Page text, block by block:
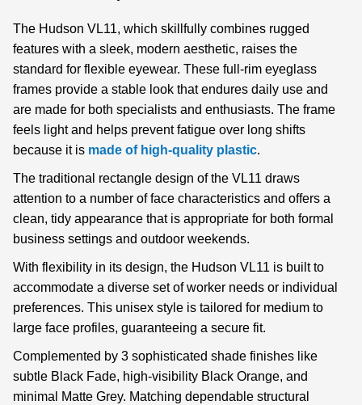
The Hudson VL11, which skillfully combines rugged
features with a sleek, modern aesthetic, raises the
standard for flexible eyewear. These full-rim eyeglass
frames provide a stable look that endures daily use and
are made for both specialists and enthusiasts. The frame
feels light and helps prevent fatigue over long shifts
because it is made of high-quality plastic.
The traditional rectangle design of the VL11 draws
attention to a number of face characteristics and offers a
clean, tidy appearance that is appropriate for both formal
business settings and outdoor weekends.
With flexibility in its design, the Hudson VL11 is built to
accommodate a diverse set of worker needs or individual
preferences. This unisex style is tailored for medium to
large face profiles, guaranteeing a secure fit.
Complemented by 3 sophisticated shade finishes like
subtle Black Fade, high-visibility Black Orange, and
minimal Matte Grey. Matching dependable structural